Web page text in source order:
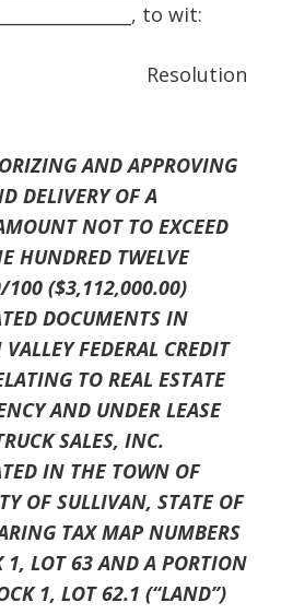
to wit:
AND APPROVING
DELIVERY OF A
NOT TO EXCEED
HUNDRED TWELVE
100 ($3,112,000.00)
DOCUMENTS IN
FEDERAL CREDIT
TO REAL ESTATE
AND UNDER LEASE
SALES, INC.
IN THE TOWN OF
OF SULLIVAN, STATE OF
TAX MAP NUMBERS
1, LOT 63 AND A PORTION
1, LOT 62.1 (“LAND”)